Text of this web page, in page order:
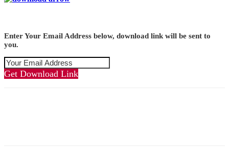
Enter Your Email Address below, download link will be sent to
you.
Get Download Link